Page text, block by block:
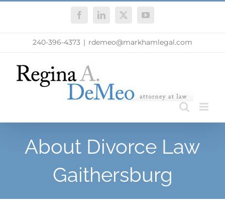
FacebookLinkedIn
X YouTube
240-396-4373 | rdemeo@markhamlegal.com
About Divorce Law
Gaithersburg